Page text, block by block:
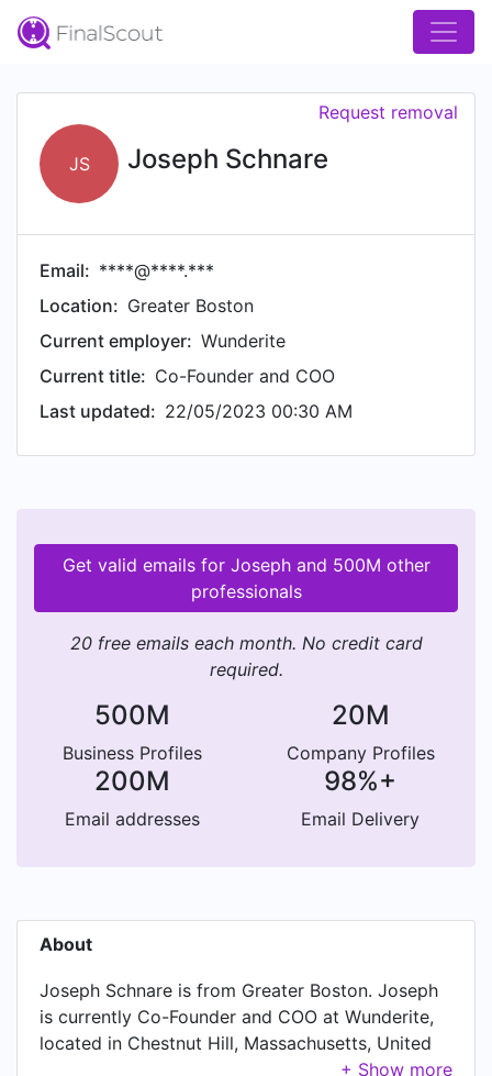
JS Joseph Schnare
Request removal
Email: ****@****.***
Location: Greater Boston
Current employer: Wunderite
Current title: Co-Founder and COO
Last updated: 22/05/2023 00:30 AM
Get valid emails for Joseph and 500M other
professionals
20 free emails each month. No credit card
required.
500M
Business Profiles
20M
Company Profiles
200M
Email addresses
98%+
Email Delivery
About
Joseph Schnare is from Greater Boston. Joseph
is currently Co-Founder and COO at Wunderite,
located in Chestnut Hill, Massachusetts, United